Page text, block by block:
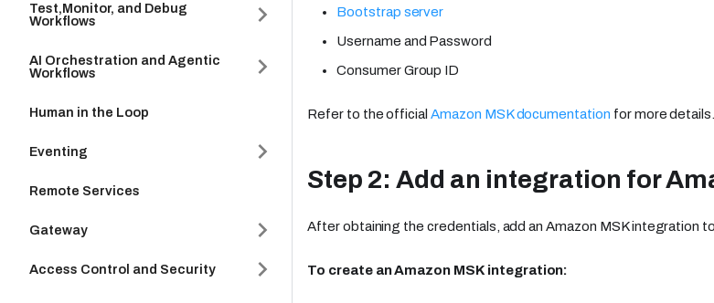
Test,Monitor, and Debug
Workflows
AI Orchestration and Agentic
Workflows
Human in the Loop
Eventing
Remote Services
Gateway
Access Control and Security
Bootstrap server
Username and Password
Consumer Group ID
Refer to the officialAmazon MSK documentation for more details.
Step 2: Add an integration for
After obtaining the credentials, add an Amazon MSK integration
To create an Amazon MSK integration: